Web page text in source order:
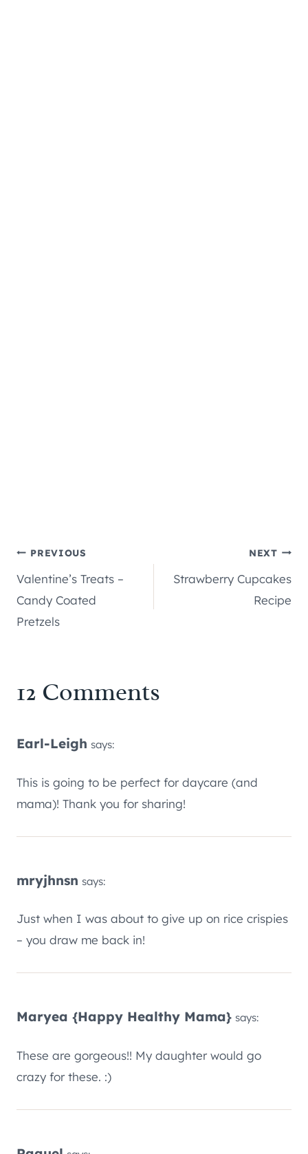
Post
navigation
PREVIOUS
Valentine’s Treats –
Candy Coated
Pretzels
NEXT
Strawberry Cupcakes
Recipe
12 Comments
Earl-Leigh says:
This is going to be perfect for daycare (and
mama)! Thank you for sharing!
mryjhnsn says:
Just when I was about to give up on rice crispies
– you draw me back in!
Maryea {Happy Healthy Mama} says:
These are gorgeous!! My daughter would go
crazy for these. :)